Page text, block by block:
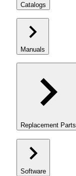
Catalogs
Manuals
Replacement Parts
Software